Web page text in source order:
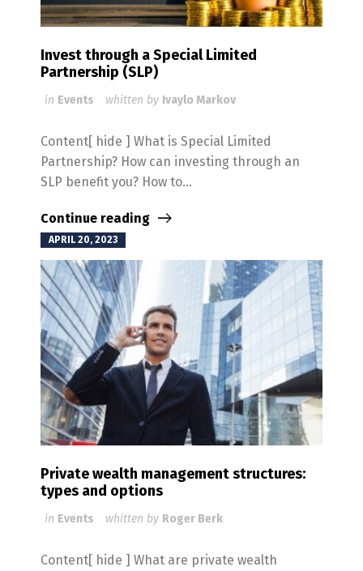
Invest through a Special Limited
Partnership (SLP)
in Events whitten by Ivaylo Markov
Content[ hide ] What is Special Limited
Partnership? How can investing through an
SLP benefit you? How to...
Continue reading
APRIL 20, 2023
Private wealth management structures:
types and options
in Events whitten by Roger Berk
Content[ hide ] What are private wealth